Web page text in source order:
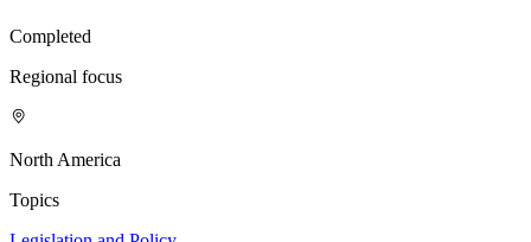
Completed
Regional focus
North America
Topics